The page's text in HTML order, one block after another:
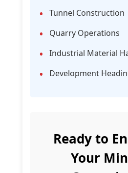
Tunnel Construction
Quarry Operations
Industrial Material
Development
Ready to
Your